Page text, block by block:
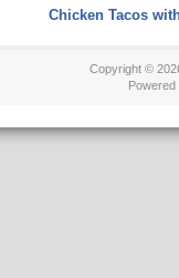
Chicken Tacos
Copyright ©